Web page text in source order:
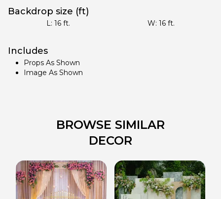
Backdrop size (ft)
L:16 ft. W: 16ft.
Includes
Props As Shown
Image As Shown
BROWSE SIMILAR
DECOR